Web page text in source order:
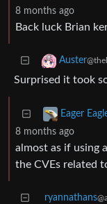
8 months ago
Back luck Brian
Auster
Surprised it took
Eager
8 months ago
almost as if using
the CVEs related
ryannathans